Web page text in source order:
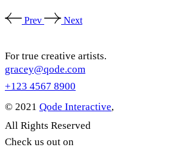
Prev Next
For true creative artists.
gracey@qode.com
+123 4567 8900
© 2021 Qode Interactive,
All Rights Reserved
Check us out on